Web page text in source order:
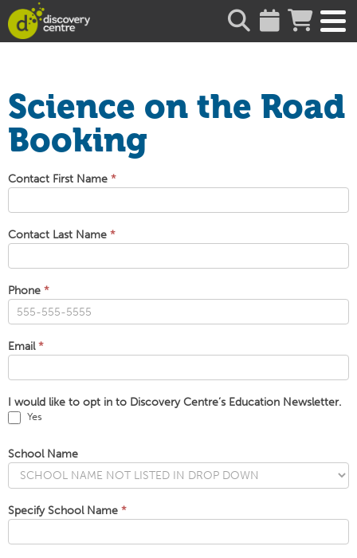
Science on the Road
Booking
Science
on
the
Booking
Contact First Name *
Contact Last Name *
Phone *
Email*
I would like to opt in to Discovery Centre’s Education Newsletter.
Yes
School Name
Specify School Name *